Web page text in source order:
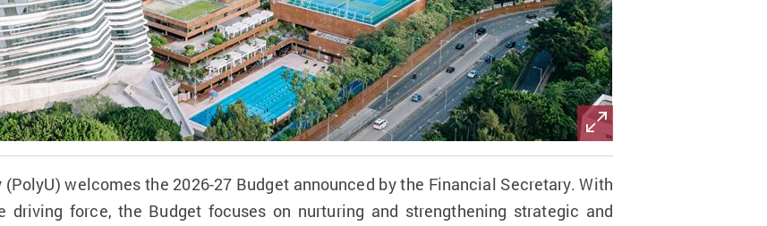
welcomes the 2026-27 Budget announced by the Financial Secretary. With
driving force, the Budget focuses on nurturing and strengthening strategic and